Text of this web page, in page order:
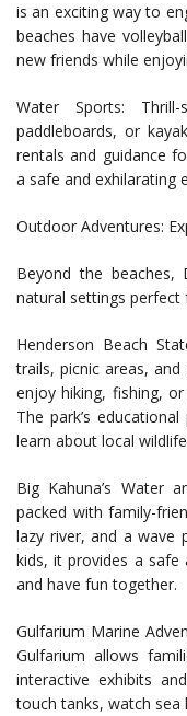
is an exciting way to
beaches have
new friends while
Water Sports:
paddleboards, or
rentals and guidance
a safe and exhilarating
Outdoor Adventures:
Beyond the
natural settings
Henderson Beach
trails, picnic areas,
enjoy hiking, fishing,
The park’s
learn about local
Big Kahuna’s Water
packed with family-
lazy river, and a wave
kids, it provides a
and have fun together.
Gulfarium Marine
Gulfarium allows
interactive exhibits
touch tanks, watch sea